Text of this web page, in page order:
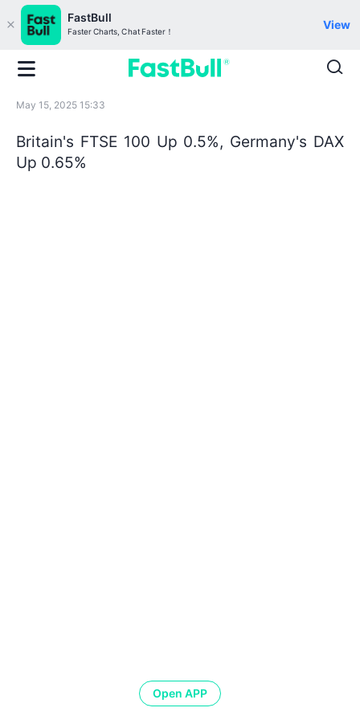
FastBull
Faster Charts, Chat Faster！
View
May 15, 2025 15:33
Britain's FTSE 100 Up 0.5%, Germany's DAX
Up 0.65%
Open APP